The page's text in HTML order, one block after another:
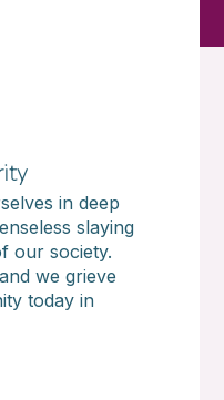
in deep
slaying
our society.
we grieve
today in